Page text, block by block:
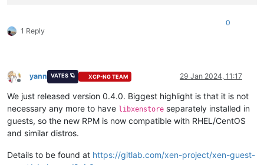
1 Reply
0
Offline
yann VATES 🪐 XCP-NG TEAM 29 Jan 2024, 11:17
We just released version 0.4.0. Biggest highlight is that it is not
necessary any more to have libxenstore separately installed in
guests, so the new RPM is now compatible with RHEL/CentOS
and similar distros.
Details to be found at https://gitlab.com/xen-project/xen-guest-